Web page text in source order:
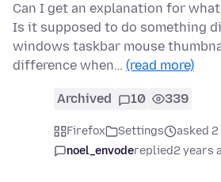
Can I get an explanation for
Is it supposed to do something
windows taskbar mouse
difference when… (read more)
Archived 10 339
Firefox Settings
asked
noel_envodereplied2 years